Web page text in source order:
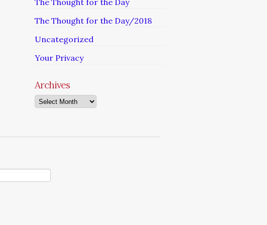
The Thought for the Day
The Thought for the Day/2018
Uncategorized
Your Privacy
Archives
Archives